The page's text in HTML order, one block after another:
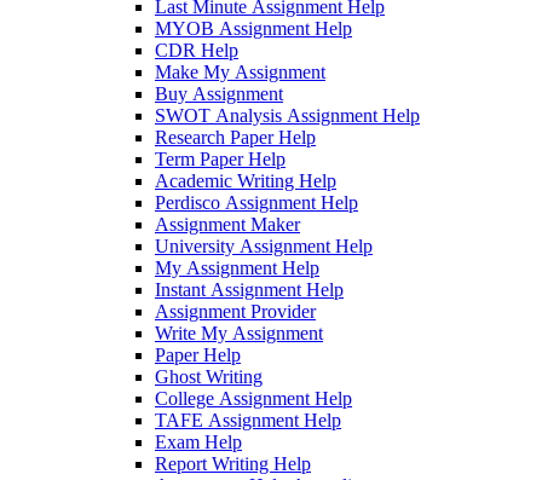
Last Minute Assignment Help
MYOB Assignment Help
CDR Help
Make My Assignment
Buy Assignment
SWOT Analysis Assignment Help
Research Paper Help
Term Paper Help
Academic Writing Help
Perdisco Assignment Help
Assignment Maker
University Assignment Help
My Assignment Help
Instant Assignment Help
Assignment Provider
Write My Assignment
Paper Help
Ghost Writing
College Assignment Help
TAFE Assignment Help
Exam Help
Report Writing Help